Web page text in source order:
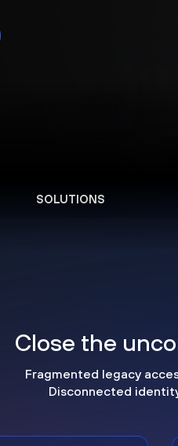
SOLUTIONS
Close the
Fragmented legacy
Disconnected